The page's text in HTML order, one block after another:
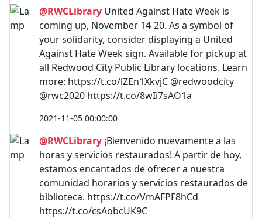
@RWCLibrary United Against Hate Week is
coming up, November 14-20. As a symbol of
your solidarity, consider displaying a United
Against Hate Week sign. Available for pickup at
all Redwood City Public Library locations. Learn
more: https://t.co/lZEn1XkvjC @redwoodcity
@rwc2020 https://t.co/8wIi7sAO1a
2021-11-05 00:00:00
@RWCLibrary ¡Bienvenido nuevamente a las
horas y servicios restaurados! A partir de hoy,
estamos encantados de ofrecer a nuestra
comunidad horarios y servicios restaurados de
biblioteca. https://t.co/VmAFPF8hCd
https://t.co/csAobcUK9C